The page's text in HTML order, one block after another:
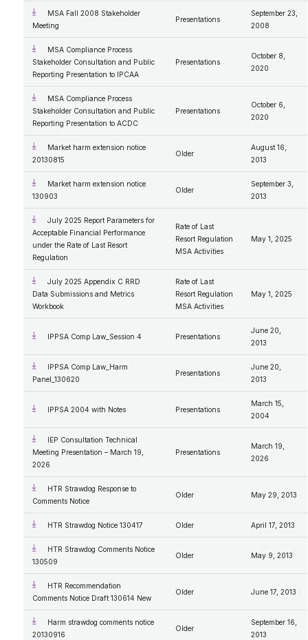
MSA Fall 2008 Stakeholder
Meeting
Presentations
September 23,
2008
MSA Compliance Process
Stakeholder Consultation and Public
Reporting Presentation to IPCAA
Presentations
October 8,
2020
MSA Compliance Process
Stakeholder Consultation and Public
Reporting Presentation to ACDC
Presentations
October 6,
2020
Market harm extension notice
20130815
Older
August 16,
2013
Market harm extension notice
130903
Older
September 3,
2013
July 2025 Report Parameters for
Acceptable Financial Performance
under the Rate of Last Resort
Regulation
Rate of Last
Resort Regulation
MSA Activities
May 1, 2025
July 2025 Appendix C RRD
Data Submissions and Metrics
Workbook
Rate of Last
Resort Regulation
MSA Activities
May 1, 2025
IPPSA Comp Law_Session 4 Presentations
June 20,
2013
IPPSA Comp Law_Harm
Panel_130620
Presentations
June 20,
2013
IPPSA 2004 with Notes Presentations
March 15,
2004
IEP Consultation Technical
Meeting Presentation – March 19,
2026
Presentations
March 19,
2026
HTR Strawdog Response to
Comments Notice
Older May 29, 2013
HTR Strawdog Notice 130417 Older April 17, 2013
HTR Strawdog Comments Notice
130509
Older May 9, 2013
HTR Recommendation
Comments Notice Draft 130614 New
Older June 17, 2013
Harm strawdog comments notice
20130916
Older
September 16,
2013